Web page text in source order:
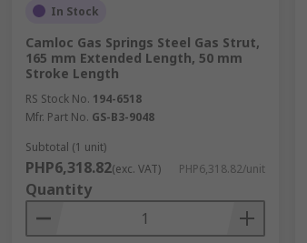
In Stock
Camloc Gas Springs Steel Gas Strut,
165 mm Extended Length, 50 mm
Stroke Length
RS Stock No. 194-6518
Mfr. Part No. GS-B3-9048
Subtotal (1 unit)
PHP6,318.82(exc. VAT) PHP6,318.82/unit
Quantity